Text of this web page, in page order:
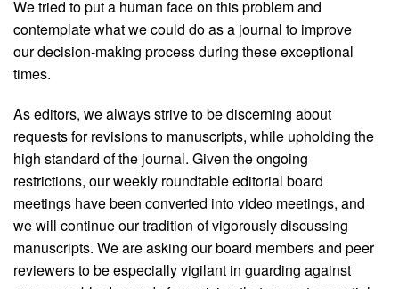
We tried to put a human face on this problem and
contemplate what we could do as a journal to improve
our decision-making process during these exceptional
times.
As editors, we always strive to be discerning about
requests for revisions to manuscripts, while upholding the
high standard of the journal. Given the ongoing
restrictions, our weekly roundtable editorial board
meetings have been converted into video meetings, and
we will continue our tradition of vigorously discussing
manuscripts. We are asking our board members and peer
reviewers to be especially vigilant in guarding against